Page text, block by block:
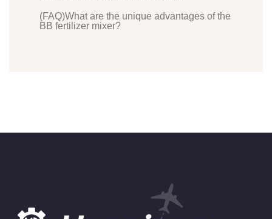
(FAQ)What are the unique advantages of the
BB fertilizer mixer?